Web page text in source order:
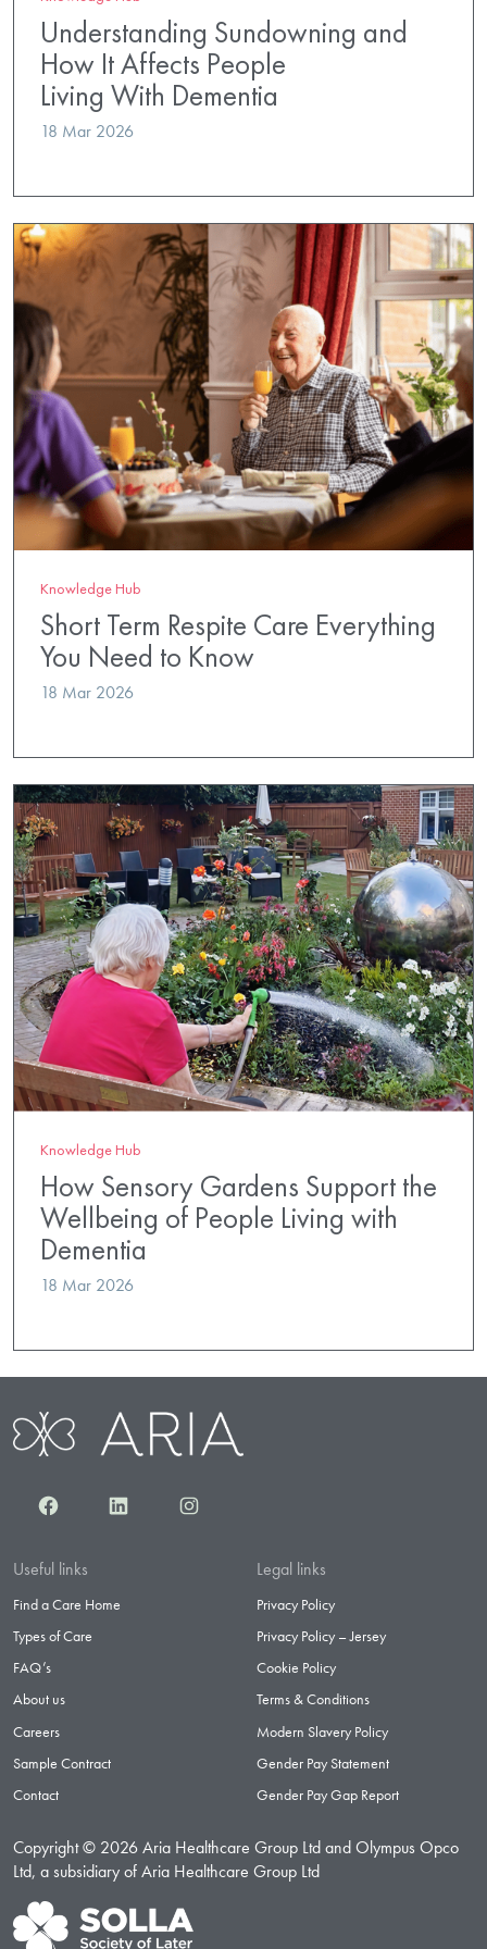
Understanding Sundowning and
How It Affects People
Living With Dementia
18 Mar 2026
Knowledge Hub
Short Term Respite Care Everything
You Need to Know
18 Mar 2026
Knowledge Hub
How Sensory Gardens Support the
Wellbeing of People Living with
Dementia
18 Mar 2026
FacebookLinkedInInstagram
Useful links
Find a Care Home
Types of Care
FAQ’s
About us
Careers
Sample Contract
Contact
Legal links
Privacy Policy
Privacy Policy – Jersey
Cookie Policy
Terms & Conditions
Modern Slavery Policy
Gender Pay Statement
Gender Pay Gap Report
Copyright © 2026 Aria Healthcare Group Ltd and Olympus Opco
Ltd, a subsidiary of Aria Healthcare Group Ltd